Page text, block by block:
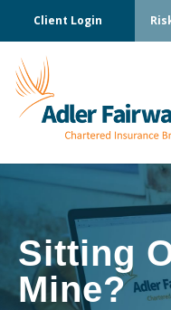
Client Login
Sitting
Mine?